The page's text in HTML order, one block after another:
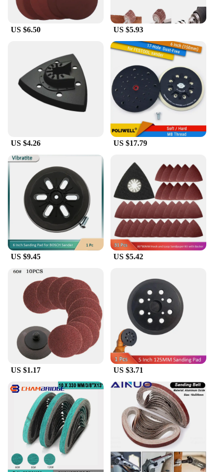
US $6.50 US $5.93
US $4.26 US $17.79
US $9.45 US $5.42
US $1.17 US $3.71